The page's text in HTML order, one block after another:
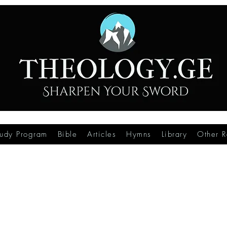
Program Bible Articles Hymns Library Other